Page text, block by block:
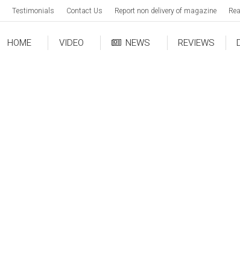
Testimonials Contact Us Report non delivery of magazine
HOME VIDEO NEWS REVIEWS